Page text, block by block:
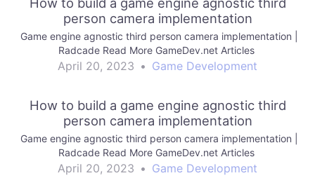
person camera implementation
Game engine agnostic third person camera implementation |
Radcade Read More GameDev.net Articles
April 20, 2023 • Game Development
How to build a game engine agnostic third
person camera implementation
Game engine agnostic third person camera implementation |
Radcade Read More GameDev.net Articles
April 20, 2023 • Game Development